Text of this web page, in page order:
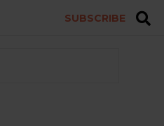
SUBSCRIBE